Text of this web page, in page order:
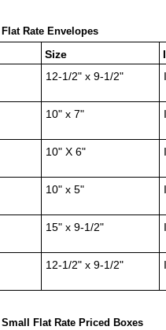
Rate Envelopes
Size
12-1/2" x 9-1/2"
10" x 7"
10" X 6"
10" x 5"
15" x 9-1/2"
12-1/2" x 9-1/2"
Flat Rate Priced Boxes